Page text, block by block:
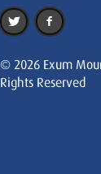
© 2026 Exum
Rights Reserved